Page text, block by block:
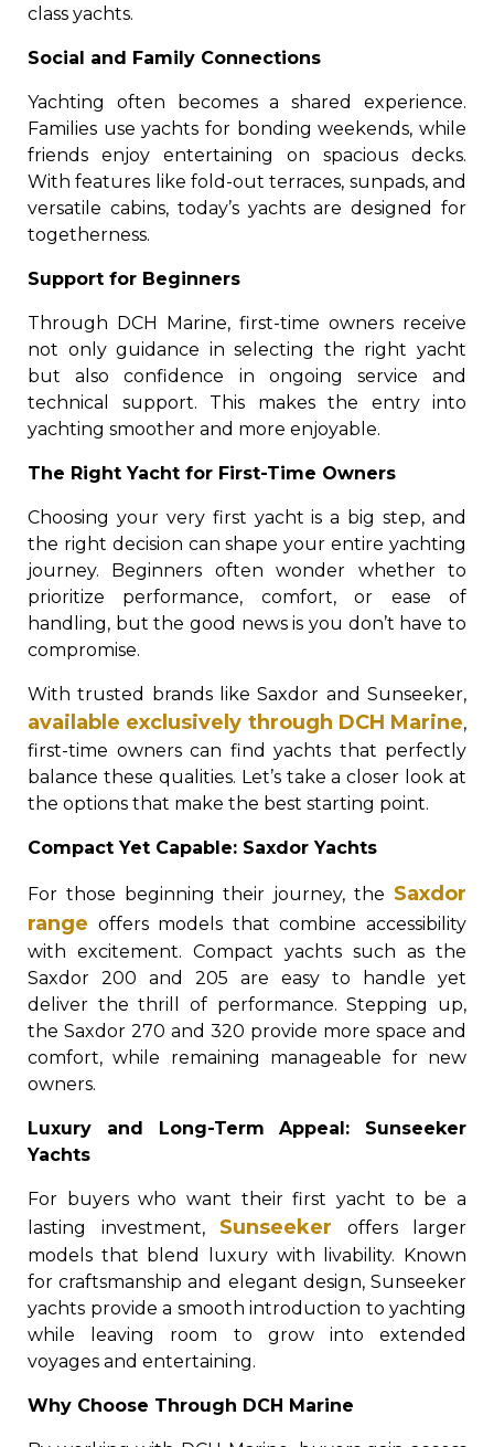
class yachts.
Social and Family Connections
Yachting often becomes a shared experience.
Families use yachts for bonding weekends, while
friends enjoy entertaining on spacious decks.
With features like fold-out terraces, sunpads, and
versatile cabins, today’s yachts are designed for
togetherness.
Support for Beginners
Through DCH Marine, first-time owners receive
not only guidance in selecting the right yacht
but also confidence in ongoing service and
technical support. This makes the entry into
yachting smoother and more enjoyable.
The Right Yacht for First-Time Owners
Choosing your very first yacht is a big step, and
the right decision can shape your entire yachting
journey. Beginners often wonder whether to
prioritize performance, comfort, or ease of
handling, but the good news is you don’t have to
compromise.
With trusted brands like Saxdor and Sunseeker,
available exclusively through DCH Marine,
first-time owners can find yachts that perfectly
balance these qualities. Let’s take a closer look at
the options that make the best starting point.
Compact Yet Capable: Saxdor Yachts
For those beginning their journey, the Saxdor
range offers models that combine accessibility
with excitement. Compact yachts such as the
Saxdor 200 and 205 are easy to handle yet
deliver the thrill of performance. Stepping up,
the Saxdor 270 and 320 provide more space and
comfort, while remaining manageable for new
owners.
Luxury and Long-Term Appeal: Sunseeker
Yachts
For buyers who want their first yacht to be a
lasting investment, Sunseeker offers larger
models that blend luxury with livability. Known
for craftsmanship and elegant design, Sunseeker
yachts provide a smooth introduction to yachting
while leaving room to grow into extended
voyages and entertaining.
Why Choose Through DCH Marine